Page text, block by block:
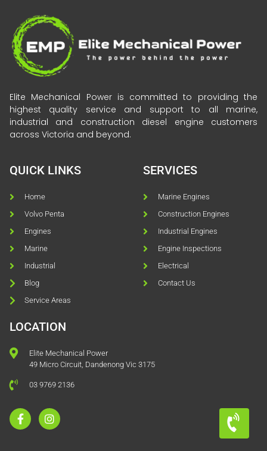
Elite Mechanical Power is committed to providing the
highest quality service and support to all marine,
industrial and construction diesel engine customers
across Victoria and beyond.
QUICK LINKS
Home
Volvo Penta
Engines
Marine
Industrial
Blog
Service Areas
SERVICES
Marine Engines
Construction Engines
Industrial Engines
Engine Inspections
Electrical
Contact Us
LOCATION
Elite Mechanical Power
49 Micro Circuit, Dandenong Vic 3175
03 9769 2136